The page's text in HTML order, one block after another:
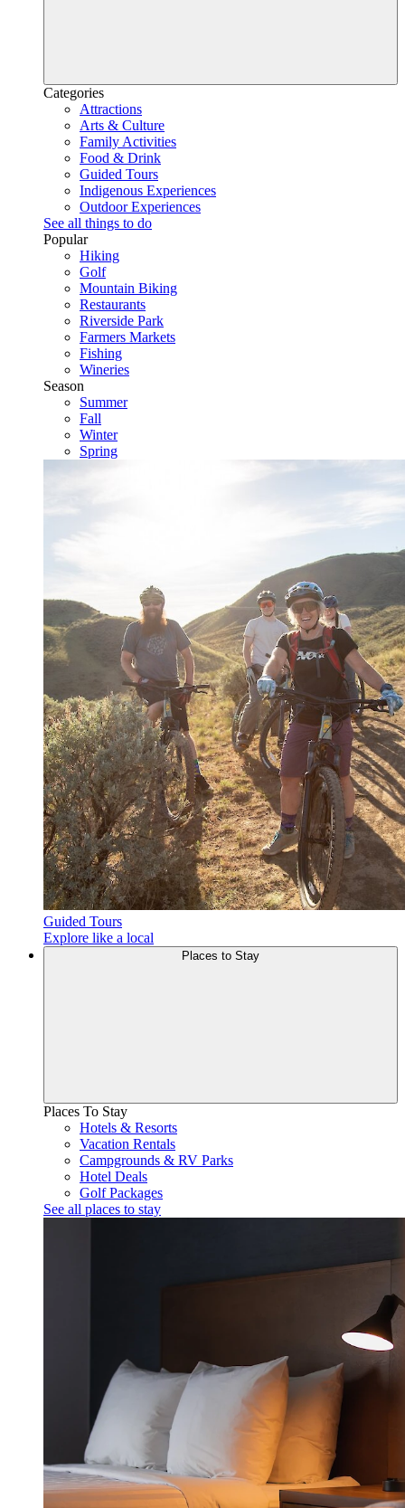
Categories
Attractions
Arts & Culture
Family Activities
Food & Drink
Guided Tours
Indigenous Experiences
Outdoor Experiences
See all things to do
Popular
Hiking
Golf
Mountain Biking
Restaurants
Riverside Park
Farmers Markets
Fishing
Wineries
Season
Summer
Fall
Winter
Spring
Guided Tours
Explore like a local
Places to Stay
Places To Stay
Hotels & Resorts
Vacation Rentals
Campgrounds & RV Parks
Hotel Deals
Golf Packages
See all places to stay